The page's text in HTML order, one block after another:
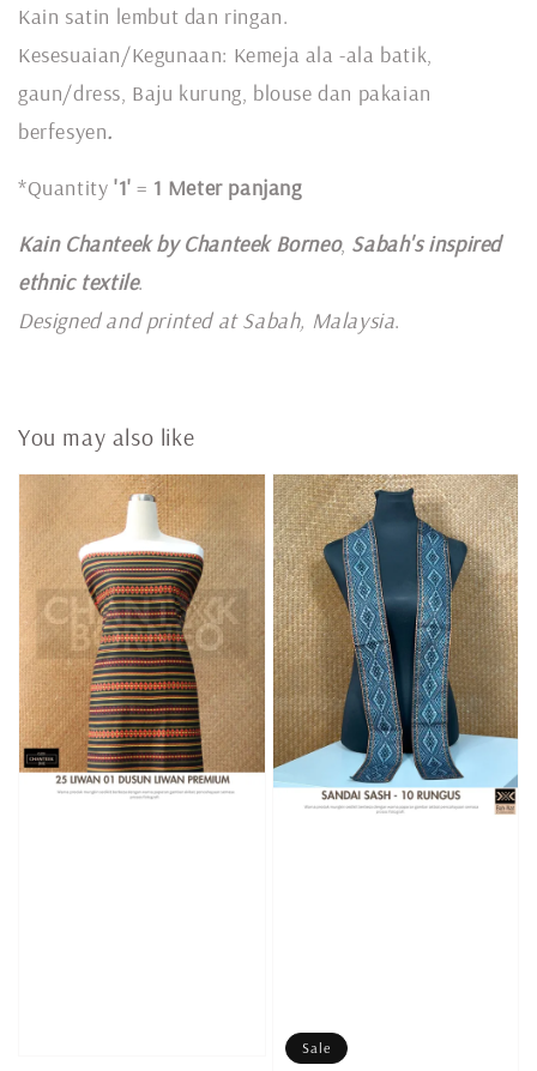
Kain satin lembut dan ringan.
Kesesuaian/Kegunaan: Kemeja ala -ala batik,
gaun/dress, Baju kurung, blouse dan pakaian
berfesyen.
*Quantity '1' = 1 Meter panjang
Kain Chanteek by Chanteek Borneo, Sabah's inspired
ethnic textile.
Designed and printed at Sabah, Malaysia.
You may also like
Sale